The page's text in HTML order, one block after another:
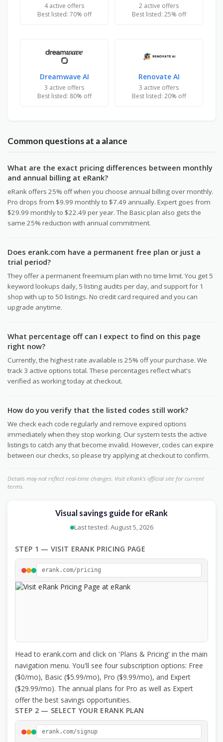
4 active offers
Best listed: 70% off
2 active offers
Best listed: 25% off
Dreamwave AI
3 active offers
Best listed: 80% off
Renovate AI
3 active offers
Best listed: 20% off
Common questions at a alance
What are the exact pricing differences between monthly
and annual billing at eRank?
eRank offers 25% off when you choose annual billing over monthly.
Pro drops from $9.99 monthly to $7.49 annually. Expert goes from
$29.99 monthly to $22.49 per year. The Basic plan also gets the
same 25% reduction with annual commitment.
Does erank.com have a permanent free plan or just a
trial period?
They offer a permanent freemium plan with no time limit. You get 5
keyword lookups daily, 5 listing audits per day, and support for 1
shop with up to 50 listings. No credit card required and you can
upgrade anytime.
What percentage off can I expect to find on this page
right now?
Currently, the highest rate available is 25% off your purchase. We
track 3 active options total. These percentages reflect what's
verified as working today at checkout.
How do you verify that the listed codes still work?
We check each code regularly and remove expired options
immediately when they stop working. Our system tests the active
listings to catch any that become invalid. However, codes can expire
between our checks, so please try applying at checkout to confirm.
Details may not reflect real-time changes. Visit eRank's official site for current
terms.
Visual savings guide for eRank
Last tested: August 5, 2026
STEP 1 — VISIT ERANK PRICING PAGE
erank.com/pricing
Head to erank.com and click on 'Plans & Pricing' in the main
navigation menu. You'll see four subscription options: Free
($0/mo), Basic ($5.99/mo), Pro ($9.99/mo), and Expert
($29.99/mo). The annual plans for Pro as well as Expert
offer the best savings opportunities.
STEP 2 — SELECT YOUR ERANK PLAN
erank.com/signup